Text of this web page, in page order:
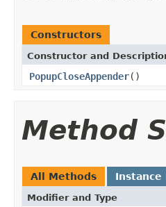
Constructors
Constructor and
PopupCloseAppender()
Method
All Methods Instance
Modifier and Type